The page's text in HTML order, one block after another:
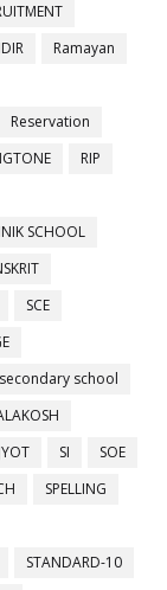
Ramayan
Reservation
RIP
SCHOOL
SCE
secondary school
SI
SOE
SPELLING
STANDARD-10